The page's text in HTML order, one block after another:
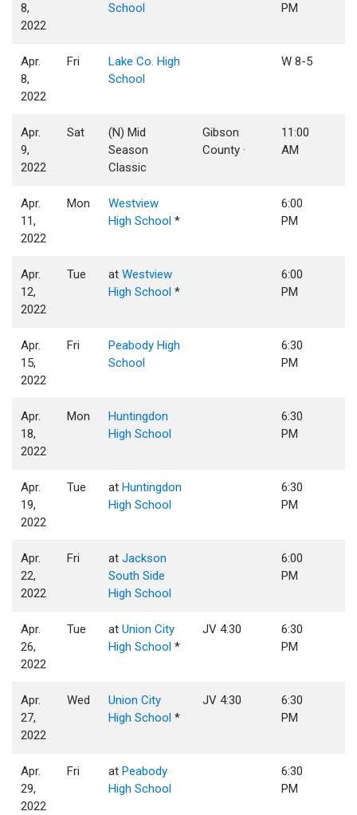
8,
2022
School
PM
Apr.
8,
2022
Fri
Lake Co. High
School
W 8-5
Apr.
9,
2022
Sat
(N) Mid
Season
Classic
Gibson
County ·
11:00
AM
Apr.
11,
2022
Mon
Westview
High School *
6:00
PM
Apr.
12,
2022
Tue atWestview
High School *
6:00
PM
Apr.
15,
2022
Fri
Peabody High
School
6:30
PM
Apr.
18,
2022
Mon
Huntingdon
High School
6:30
PM
Apr.
19,
2022
Tue atHuntingdon
High School
6:30
PM
Apr.
22,
2022
Fri atJackson
South Side
High School
6:00
PM
Apr.
26,
2022
Tue atUnion City
High School *
JV 4:30
6:30
PM
Apr.
27,
2022
Wed
Union City
High School *
JV 4:30
6:30
PM
Apr.
29,
2022
Fri atPeabody
High School
6:30
PM